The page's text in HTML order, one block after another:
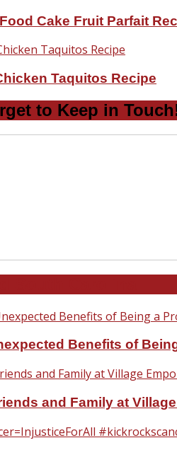
Cake Fruit Parfait
Taquitos Recipe
to Keep in
Benefits of
and Family at